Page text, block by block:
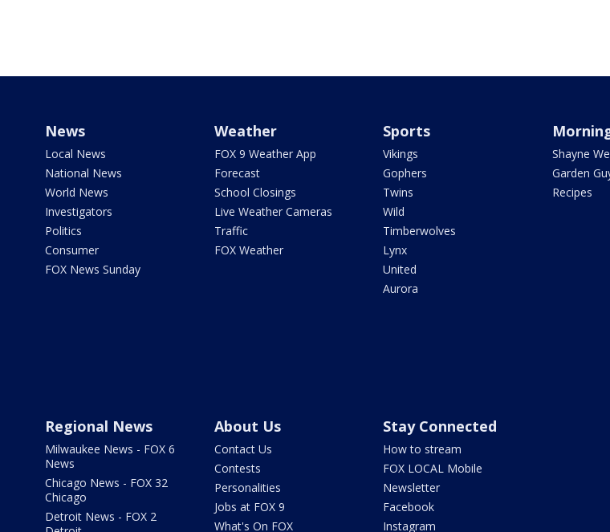
News
Local News
National News
World News
Investigators
Politics
Consumer
FOX News Sunday
Weather
FOX 9 Weather App
Forecast
School Closings
Live Weather Cameras
Traffic
FOX Weather
Sports
Vikings
Gophers
Twins
Wild
Timberwolves
Lynx
United
Aurora
Shayne
Garden
Recipes
Regional News
Milwaukee News - FOX 6
News
Chicago News - FOX 32
Chicago
Detroit News - FOX 2
About Us
Contact Us
Contests
Personalities
Jobs at FOX 9
What's On FOX
Stay Connected
How to stream
FOX LOCAL Mobile
Newsletter
Facebook
Instagram